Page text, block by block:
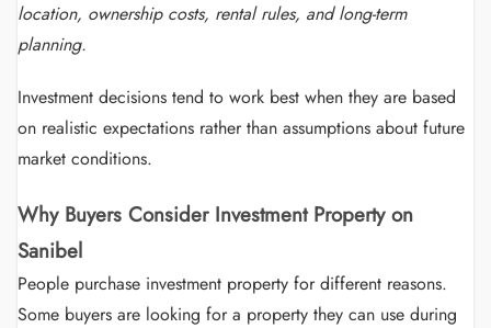
location, ownership costs, rental rules, and long-term
planning.
Investment decisions tend to work best when they are based
on realistic expectations rather than assumptions about future
market conditions.
Why Buyers Consider Investment Property on
Sanibel
People purchase investment property for different reasons.
Some buyers are looking for a property they can use during